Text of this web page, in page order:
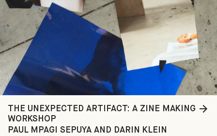
THE UNEXPECTED ARTIFACT: A ZINE MAKING
WORKSHOP
PAUL MPAGI SEPUYA AND DARIN KLEIN